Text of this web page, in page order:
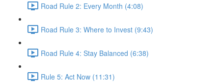
Road Rule 2: Every Month (4:08)
Road Rule 3: Where to Invest (9:43)
Road Rule 4: Stay Balanced (6:38)
Rule 5: Act Now (11:31)